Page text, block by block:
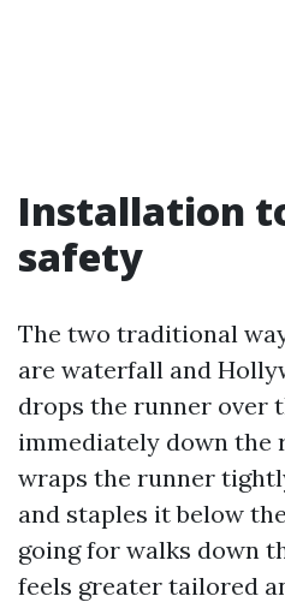
Installation
safety
The two traditional
are waterfall and
drops the runner over
immediately down the
wraps the runner
and staples it below
going for walks down
feels greater tailored